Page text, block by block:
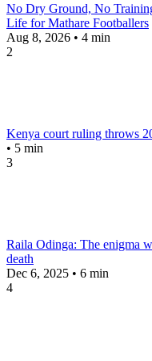
No Dry Ground, No
Life for Mathare Footballers
Aug 8, 2026 • 4 min
2
Kenya court ruling throws
• 5 min
3
Raila Odinga: The enigma
death
Dec 6, 2025 • 6 min
4